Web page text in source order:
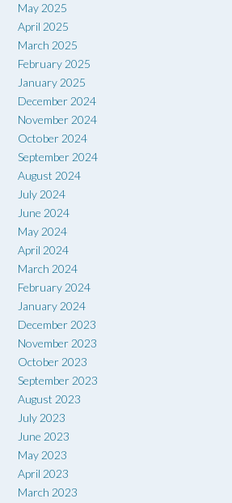
May 2025
April 2025
March 2025
February 2025
January 2025
December 2024
November 2024
October 2024
September 2024
August 2024
July 2024
June 2024
May 2024
April 2024
March 2024
February 2024
January 2024
December 2023
November 2023
October 2023
September 2023
August 2023
July 2023
June 2023
May 2023
April 2023
March 2023